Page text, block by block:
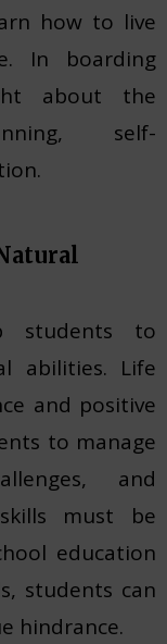
how to live
In boarding
about the
self-
students to
abilities. Life
and positive
to manage
and
must be
education
students can
hindrance.